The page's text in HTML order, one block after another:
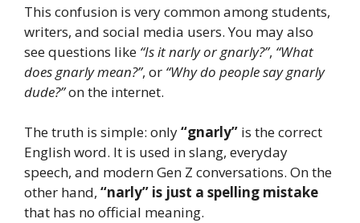
This confusion is very common among students,
writers, and social media users. You may also
see questions like “Is it narly or gnarly?”, “What
does gnarly mean?”, or “Why do people say gnarly
dude?”on the internet.
The truth is simple: only“gnarly” is the correct
English word. It is used in slang, everyday
speech, and modern Gen Z conversations. On the
other hand, “narly” is just a spelling mistake
that has no official meaning.